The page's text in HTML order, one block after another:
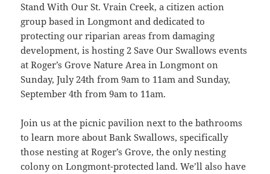
Stand With Our St. Vrain Creek, a citizen action
group based in Longmont and dedicated to
protecting our riparian areas from damaging
development, is hosting 2 Save Our Swallows events
at Roger’s Grove Nature Area in Longmont on
Sunday, July 24th from 9am to 11am and Sunday,
September 4th from 9am to 11am.
Join us at the picnic pavilion next to the bathrooms
to learn more about Bank Swallows, specifically
those nesting at Roger’s Grove, the only nesting
colony on Longmont-protected land. We’ll also have